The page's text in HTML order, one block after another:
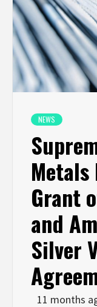
NEWS
Metals
Grant
and
Silver
11 months